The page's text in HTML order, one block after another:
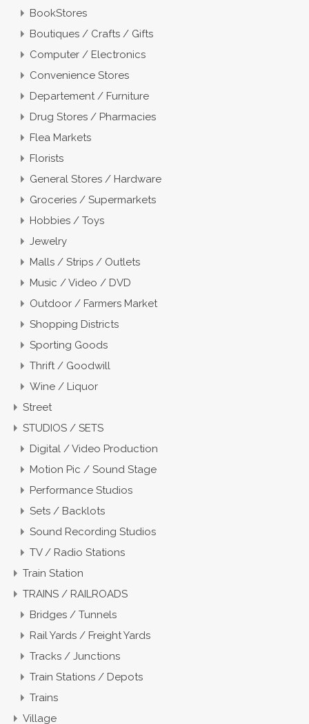
BookStores
Boutiques / Crafts / Gifts
Computer / Electronics
Convenience Stores
Departement / Furniture
Drug Stores / Pharmacies
Flea Markets
Florists
General Stores / Hardware
Groceries / Supermarkets
Hobbies / Toys
Jewelry
Malls / Strips / Outlets
Music / Video / DVD
Outdoor / Farmers Market
Shopping Districts
Sporting Goods
Thrift / Goodwill
Wine / Liquor
Street
STUDIOS / SETS
Digital / Video Production
Motion Pic / Sound Stage
Performance Studios
Sets / Backlots
Sound Recording Studios
TV / Radio Stations
Train Station
TRAINS / RAILROADS
Bridges / Tunnels
Rail Yards / Freight Yards
Tracks / Junctions
Train Stations / Depots
Trains
Village